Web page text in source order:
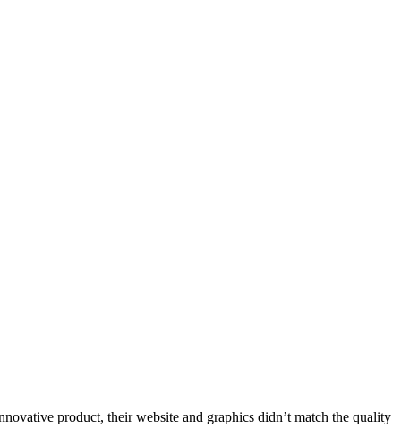
product, their website and graphics didn’t match the quality